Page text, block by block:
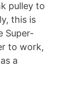
pulley to
this is
Super-
to work,
a